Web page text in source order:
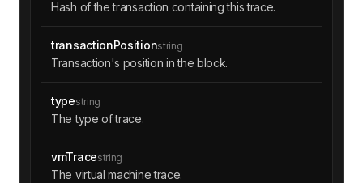
Hash of the transaction containing this trace.
transactionPositionstring
Transaction's position in the block.
typestring
The type of trace.
vmTracestring
The virtual machine trace.